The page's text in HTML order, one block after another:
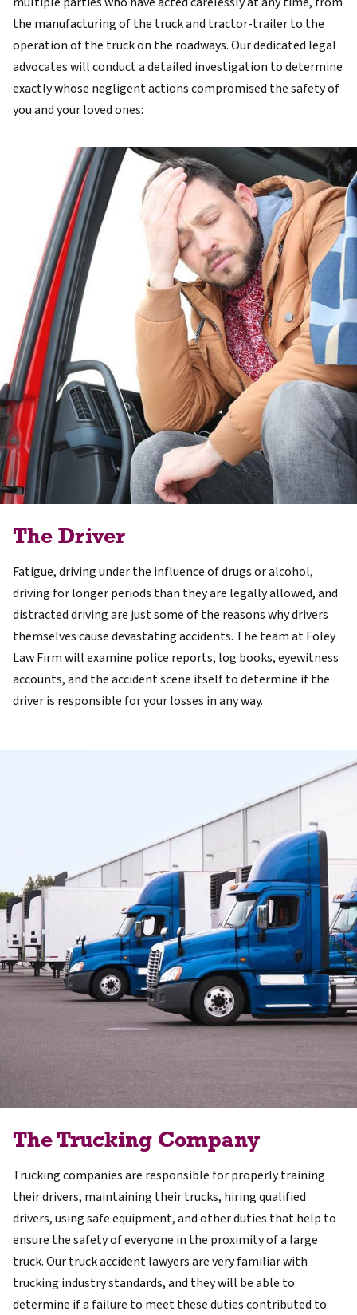
the manufacturing of the truck and tractor-trailer to the
operation of the truck on the roadways. Our dedicated legal
advocates will conduct a detailed investigation to determine
exactly whose negligent actions compromised the safety of
you and your loved ones:
The Driver
Fatigue, driving under the influence of drugs or alcohol,
driving for longer periods than they are legally allowed, and
distracted driving are just some of the reasons why drivers
themselves cause devastating accidents. The team at Foley
Law Firm will examine police reports, log books, eyewitness
accounts, and the accident scene itself to determine if the
driver is responsible for your losses in any way.
The Trucking Company
Trucking companies are responsible for properly training
their drivers, maintaining their trucks, hiring qualified
drivers, using safe equipment, and other duties that help to
ensure the safety of everyone in the proximity of a large
truck. Our truck accident lawyers are very familiar with
trucking industry standards, and they will be able to
determine if a failure to meet these duties contributed to